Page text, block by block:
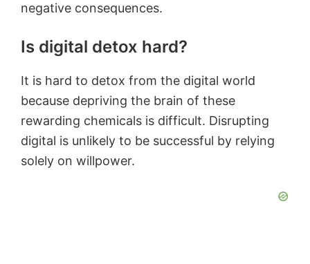
negative consequences.
Is digital detox hard?
It is hard to detox from the digital world
because depriving the brain of these
rewarding chemicals is difficult. Disrupting
digital is unlikely to be successful by relying
solely on willpower.